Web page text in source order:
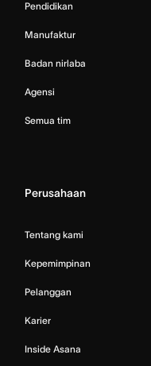
Pendidikan
Manufaktur
Badan nirlaba
Agensi
Semua tim
Perusahaan
Tentang kami
Kepemimpinan
Pelanggan
Karier
Inside Asana